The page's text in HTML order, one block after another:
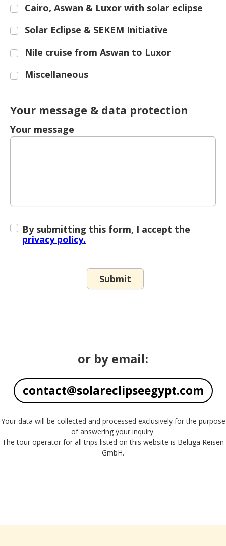
Cairo, Aswan & Luxor with solar eclipse
Solar Eclipse & SEKEM Initiative
Nile cruise from Aswan to Luxor
Miscellaneous
Your message & data protection
Your message
By submitting this form, I accept the
privacy policy.
or by email:
contact@solareclipseegypt.com
Your data will be collected and processed exclusively for the purpose
of answering your inquiry.
The tour operator for all trips listed on this website is Beluga Reisen
GmbH.